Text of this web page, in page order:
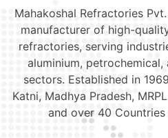
Mahakoshal Refractories
manufacturer of high-
refractories, serving
aluminium,
sectors. Established in
Katni, Madhya Pradesh,
and over 40